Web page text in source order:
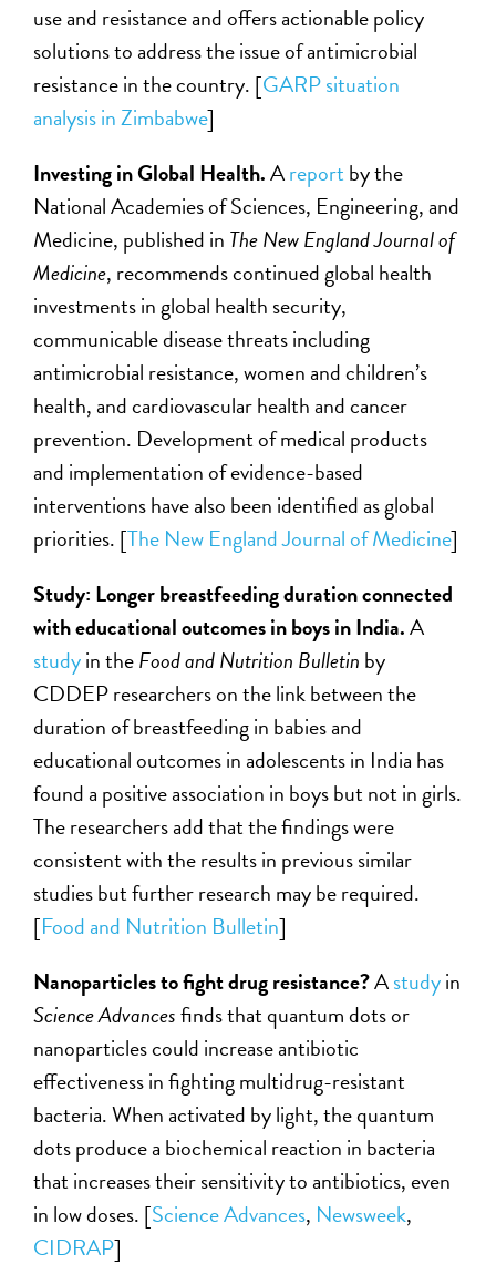
use and resistance and offers actionable policy
solutions to address the issue of antimicrobial
resistance in the country. [GARP situation
analysis in Zimbabwe]
Investing in Global Health.Areport by the
National Academies of Sciences, Engineering, and
Medicine, published in TheNew England Journal of
Medicine, recommends continued global health
investments in global health security,
communicable disease threats including
antimicrobial resistance, women and children’s
health, and cardiovascular health and cancer
prevention. Development of medical products
and implementation of evidence-based
interventions have also been identified as global
priorities. [The New England Journal of Medicine]
Study: Longer breastfeeding duration connected
with educational outcomes in boys in India.A
studyin theFood and Nutrition Bulletin by
CDDEP researchers on the link between the
duration of breastfeeding in babies and
educational outcomes in adolescents in India has
found a positive association in boys but not in girls.
The researchers add that the findings were
consistent with the results in previous similar
studies but further research may be required.
[Food and Nutrition Bulletin]
Nanoparticles to fight drug resistance?Astudyin
Science Advancesfinds that quantum dots or
nanoparticles could increase antibiotic
effectiveness in fighting multidrug-resistant
bacteria. When activated by light, the quantum
dots produce a biochemical reaction in bacteria
that increases their sensitivity to antibiotics, even
in low doses. [Science Advances, Newsweek,
CIDRAP]